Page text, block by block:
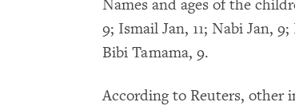
Names and ages of the
9; Ismail Jan, 11; Nabi Jan,
Bibi Tamama, 9.
According to Reuters, other